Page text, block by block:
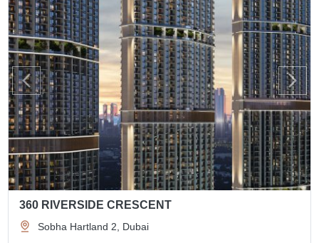
360 RIVERSIDE CRESCENT
Sobha Hartland 2, Dubai